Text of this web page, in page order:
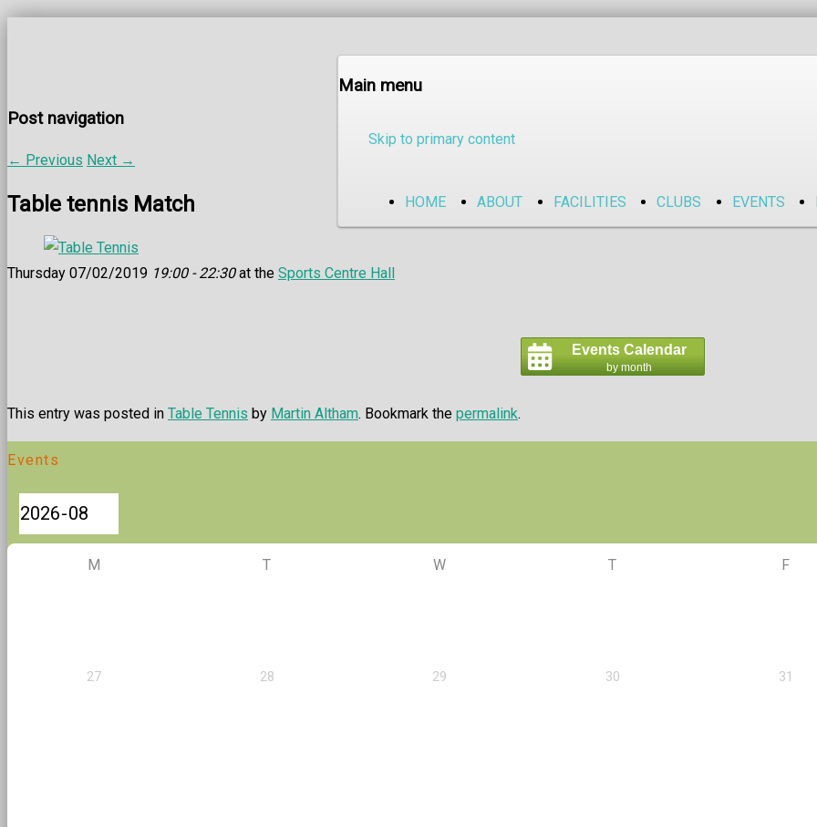
Main menu
Skip to primary content
HOME ABOUT FACILITIES CLUBS EVENTS
Post navigation
← Previous Next →
Table tennis Match
Thursday 07/02/2019 19:00 - 22:30at the Sports Centre Hall
Events Calendar
by month
This entry was posted in Table Tennis by Martin Altham. Bookmark the permalink.
Events
M T W T F
27 28 29 30 31